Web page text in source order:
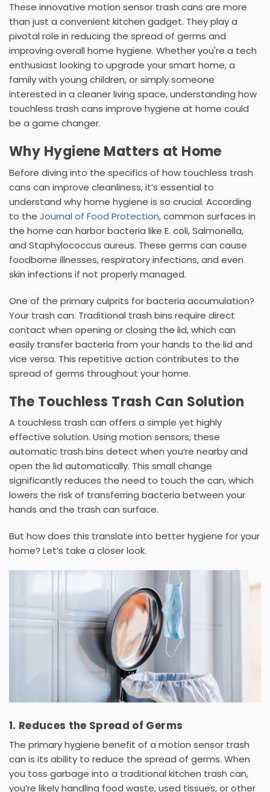
These innovative motion sensor trash cans are more
than just a convenient kitchen gadget. They play a
pivotal role in reducing the spread of germs and
improving overall home hygiene. Whether you're a tech
enthusiast looking to upgrade your smart home, a
family with young children, or simply someone
interested in a cleaner living space, understanding how
touchless trash cans improve hygiene at home could
be a game changer.
Why Hygiene Matters at Home
Before diving into the specifics of how touchless trash
cans can improve cleanliness, it’s essential to
understand why home hygiene is so crucial. According
to the Journal of Food Protection, common surfaces in
the home can harbor bacteria like E. coli, Salmonella,
and Staphylococcus aureus. These germs can cause
foodborne illnesses, respiratory infections, and even
skin infections if not properly managed.
One of the primary culprits for bacteria accumulation?
Your trash can. Traditional trash bins require direct
contact when opening or closing the lid, which can
easily transfer bacteria from your hands to the lid and
vice versa. This repetitive action contributes to the
spread of germs throughout your home.
The Touchless Trash Can Solution
A touchless trash can offers a simple yet highly
effective solution. Using motion sensors, these
automatic trash bins detect when you’re nearby and
open the lid automatically. This small change
significantly reduces the need to touch the can, which
lowers the risk of transferring bacteria between your
hands and the trash can surface.
But how does this translate into better hygiene for your
home? Let’s take a closer look.
1. Reduces the Spread of Germs
The primary hygiene benefit of a motion sensor trash
can is its ability to reduce the spread of germs. When
you toss garbage into a traditional kitchen trash can,
you’re likely handling food waste, used tissues, or other